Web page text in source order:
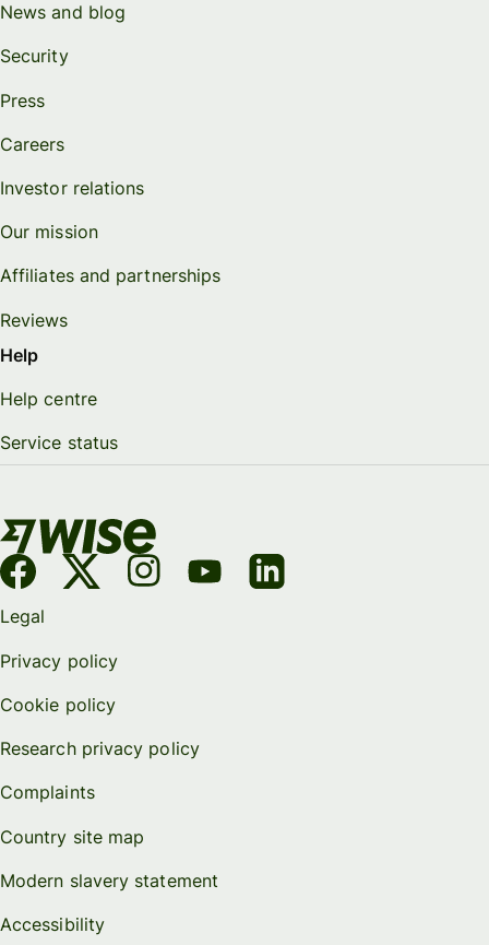
News and blog
Security
Press
Careers
Investor relations
Our mission
Affiliates and partnerships
Reviews
Help
Help centre
Service status
Legal
Privacy policy
Cookie policy
Research privacy policy
Complaints
Country site map
Modern slavery statement
Accessibility